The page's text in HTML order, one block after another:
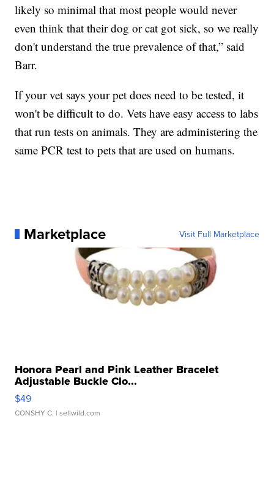
likely so minimal that most people would never
even think that their dog or cat got sick, so we really
don't understand the true prevalence of that,” said
Barr.
If your vet says your pet does need to be tested, it
won't be difficult to do. Vets have easy access to labs
that run tests on animals. They are administering the
same PCR test to pets that are used on humans.
Marketplace Visit Full Marketplace
Honora Pearl and Pink Leather Bracelet
Adjustable Buckle Clo...
$49
CONSHY C. | sellwild.com